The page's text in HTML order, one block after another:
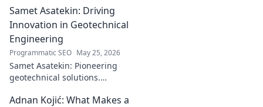
communities, leaving an
enduring mark. Click to
explore his inspiring story.
Samet Asatekin: Driving
Innovation in Geotechnical
Engineering
Programmatic SEO May 25, 2026
Samet Asatekin: Pioneering
geotechnical solutions.
driving the future of the field.
Adnan Kojić: What Makes a